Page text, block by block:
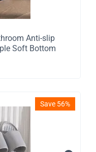
Anti-slip
Soft Bottom
Save 56%